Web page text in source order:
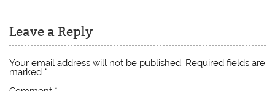
Leave a Reply
Your email address will not be published. Required fields are
marked *